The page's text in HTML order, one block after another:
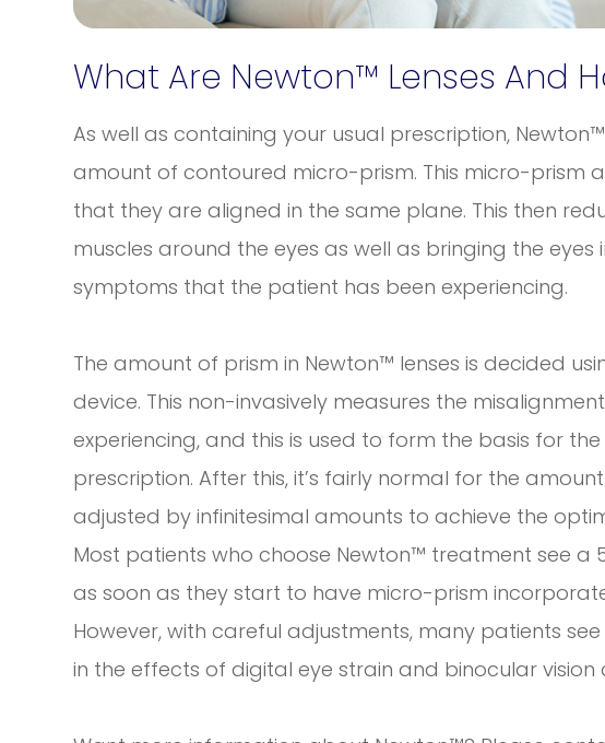
What Are Newton™ Lenses And
As well as containing your usual prescription,
amount of contoured micro-prism. This micro-prism
that they are aligned in the same plane. This then
muscles around the eyes as well as bringing the
symptoms that the patient has been experiencing.
The amount of prism in Newton™ lenses is decided
device. This non-invasively measures the
experiencing, and this is used to form the basis for
prescription. After this, it’s fairly normal for the
adjusted by infinitesimal amounts to achieve the
Most patients who choose Newton™ treatment see a
as soon as they start to have micro-prism
However, with careful adjustments, many patients
in the effects of digital eye strain and binocular vision